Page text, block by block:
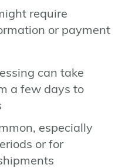
require
or payment
can take
a few days to
especially
or for